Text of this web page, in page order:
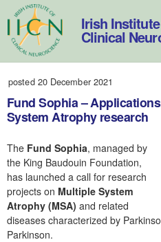
Skip
to
content
Irish
Clinical
posted 20 December 2021
Fund Sophia –
System Atrophy research
The Fund Sophia, managed by
the King Baudouin Foundation,
has launched a call for research
projects on Multiple System
Atrophy (MSA) and related
diseases characterized by
Parkinson.